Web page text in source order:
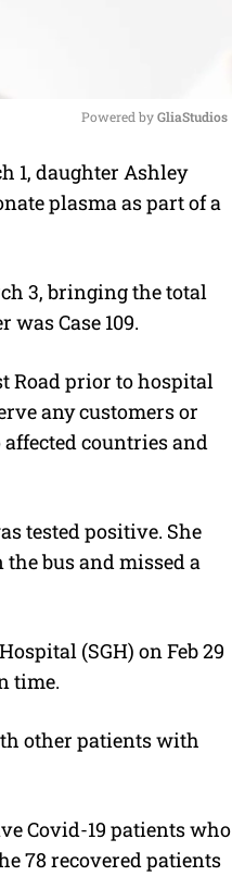
M
u
Powered by GliaStudios
1, daughter Ashley
plasma as part of a
3, bringing the total
was Case 109.
Road prior to hospital
any customers or
countries and
tested positive. She
bus and missed a
(SGH) on Feb 29
time.
other patients with
Covid-19 patients who
78 recovered patients